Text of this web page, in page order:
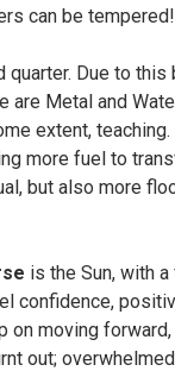
can be tempered!
Due to this
are Metal and
extent,
more fuel to
but also more
is the Sun, with a
confidence,
on moving
out;